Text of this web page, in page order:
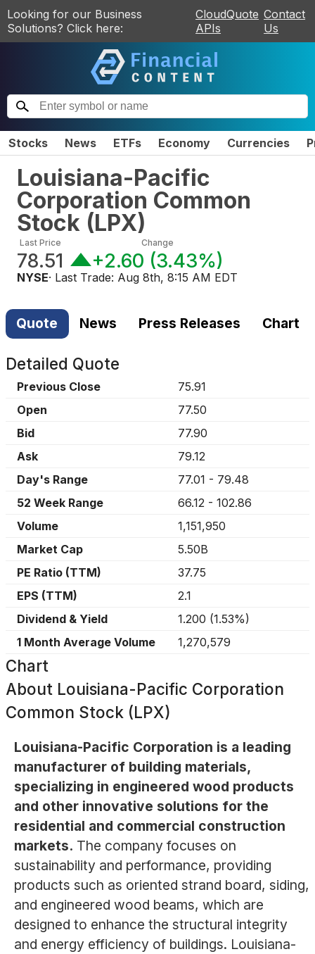
Looking for our Business
Solutions? Click here:
CloudQuote
APIs
Contact
Us
Stocks News ETFs Economy Currencies
Louisiana-Pacific
Corporation Common
Stock (LPX)
Last Price
78.51
Change
+2.60 (3.43%)
NYSE· Last Trade: Aug 8th, 8:15 AM EDT
Quote News Press Releases Chart
Detailed Quote
Previous Close
75.91
Open
77.50
Bid
77.90
Ask
79.12
Day's Range
77.01 - 79.48
52 Week Range
66.12 - 102.86
Volume
1,151,950
Market Cap
5.50B
PE Ratio (TTM)
37.75
EPS (TTM)
2.1
Dividend & Yield
1.200 (1.53%)
1 Month Average Volume
1,270,579
Chart
About Louisiana-Pacific Corporation
Common Stock (LPX)
Louisiana-Pacific Corporation is a leading
manufacturer of building materials,
specializing in engineered wood products
and other innovative solutions for the
residential and commercial construction
markets. The company focuses on
sustainability and performance, providing
products such as oriented strand board, siding,
and engineered wood beams, which are
designed to enhance the structural integrity
and energy efficiency of buildings. Louisiana-